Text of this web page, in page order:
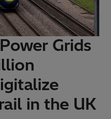
Grids
in the UK